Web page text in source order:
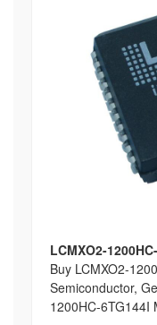
LCMXO2-
Buy LCMXO2-
Semiconductor,
1200HC-6TG144I